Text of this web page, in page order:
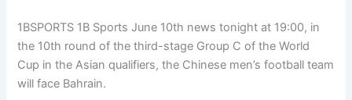
1BSPORTS 1B Sports June 10th news tonight at 19:00, in
the 10th round of the third-stage Group C of the World
Cup in the Asian qualifiers, the Chinese men’s football team
will face Bahrain.